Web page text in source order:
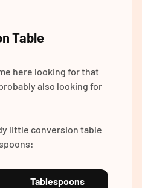
Table
here looking for that
also looking for
little conversion table
Tablespoons